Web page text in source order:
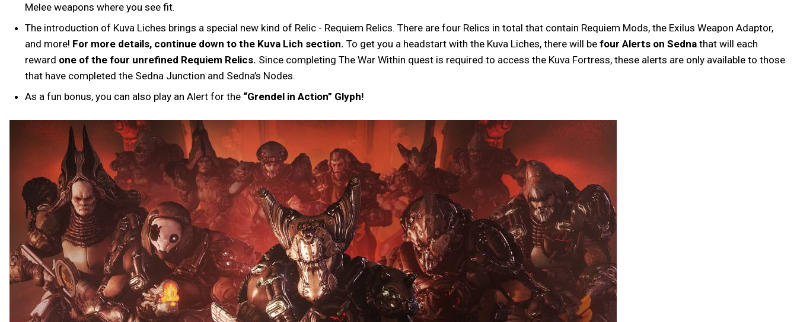
Melee weapons where you see fit.
The introduction of Kuva Liches brings a special new kind of Relic - Requiem Relics. There are four Relics in total that contain Requiem Mods, the Exilus Weapon Adaptor,
and more! For more details, continue down to the Kuva Lich section. To get you a headstart with the Kuva Liches, there will be four Alerts on Sednathat will each
reward one of the four unrefined Requiem Relics. Since completing The War Within quest is required to access the Kuva Fortress, these alerts are only available to those
that have completed the Sedna Junction and Sedna’s Nodes.
As a fun bonus, you can also play an Alert for the “Grendel in Action” Glyph!